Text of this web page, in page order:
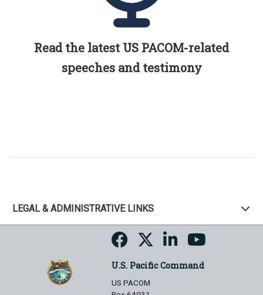
Read the latest US PACOM-related
speeches and testimony
LEGAL & ADMINISTRATIVE LINKS
U.S. Pacific Command
US PACOM